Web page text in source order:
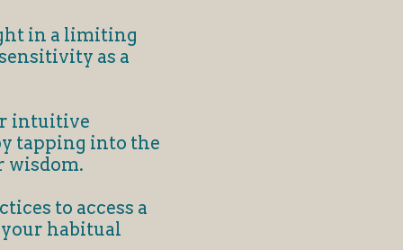
in a limiting
as a
intuitive
tapping into the
wisdom.
to access a
habitual